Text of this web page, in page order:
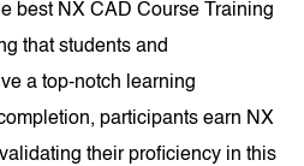
best NX CAD Course Training
that students and
a top-notch learning
participants earn NX
their proficiency in this